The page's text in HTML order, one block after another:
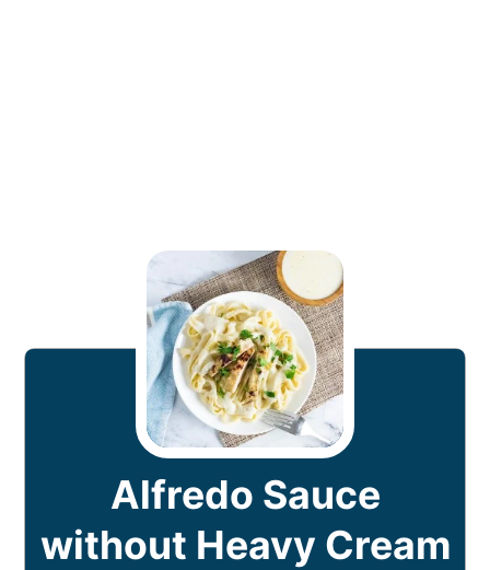
Alfredo Sauce
without Heavy Cream